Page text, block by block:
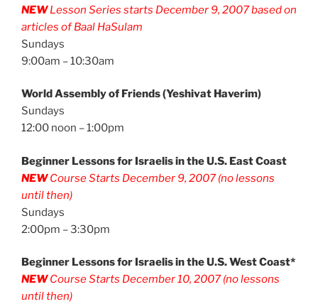
NEWLesson Series starts December 9, 2007 based on
articles of Baal HaSulam
Sundays
9:00am – 10:30am
World Assembly of Friends (Yeshivat Haverim)
Sundays
12:00 noon – 1:00pm
Beginner Lessons for Israelis in the U.S. East Coast
NEWCourse Starts December 9, 2007 (no lessons
until then)
Sundays
2:00pm – 3:30pm
Beginner Lessons for Israelis in the U.S. West Coast*
NEWCourse Starts December 10, 2007 (no lessons
until then)